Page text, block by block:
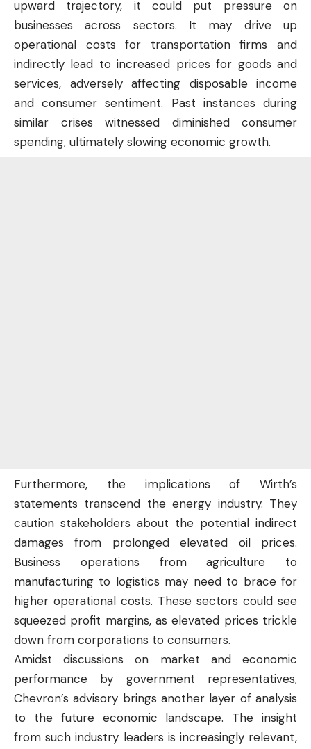
upward trajectory, it could put pressure on
businesses across sectors. It may drive up
operational costs for transportation firms and
indirectly lead to increased prices for goods and
services, adversely affecting disposable income
and consumer sentiment. Past instances during
similar crises witnessed diminished consumer
spending, ultimately slowing economic growth.
Furthermore, the implications of Wirth’s
statements transcend the energy industry. They
caution stakeholders about the potential indirect
damages from prolonged elevated oil prices.
Business operations from agriculture to
manufacturing to logistics may need to brace for
higher operational costs. These sectors could see
squeezed profit margins, as elevated prices trickle
down from corporations to consumers.
Amidst discussions on market and economic
performance by government representatives,
Chevron’s advisory brings another layer of analysis
to the futureeconomic landscape. The insight
from such industry leaders is increasingly relevant,